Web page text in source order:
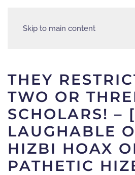
Skip to main content
THEY
TWO OR
SCHOLARS! –
LAUGHABLE
HIZBI HOAX
PATHETIC